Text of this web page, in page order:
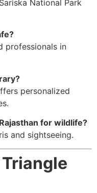
National Park
professionals in
personalized
for wildlife?
and sightseeing.